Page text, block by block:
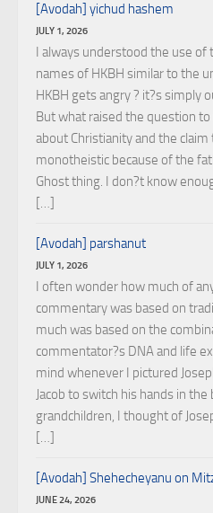
[Avodah] yichud hashem
JULY 1, 2026
I always understood the use
names of HKBH similar to the
HKBH gets angry ? it?s simply
But what raised the question
about Christianity and the
monotheistic because of the
Ghost thing. I don?t know
[…]
[Avodah] parshanut
JULY 1, 2026
I often wonder how much of
commentary was based on
much was based on the
commentator?s DNA and life
mind whenever I pictured
Jacob to switch his hands in
grandchildren, I thought of
[…]
[Avodah] Shehecheyanu on
JUNE 24, 2026